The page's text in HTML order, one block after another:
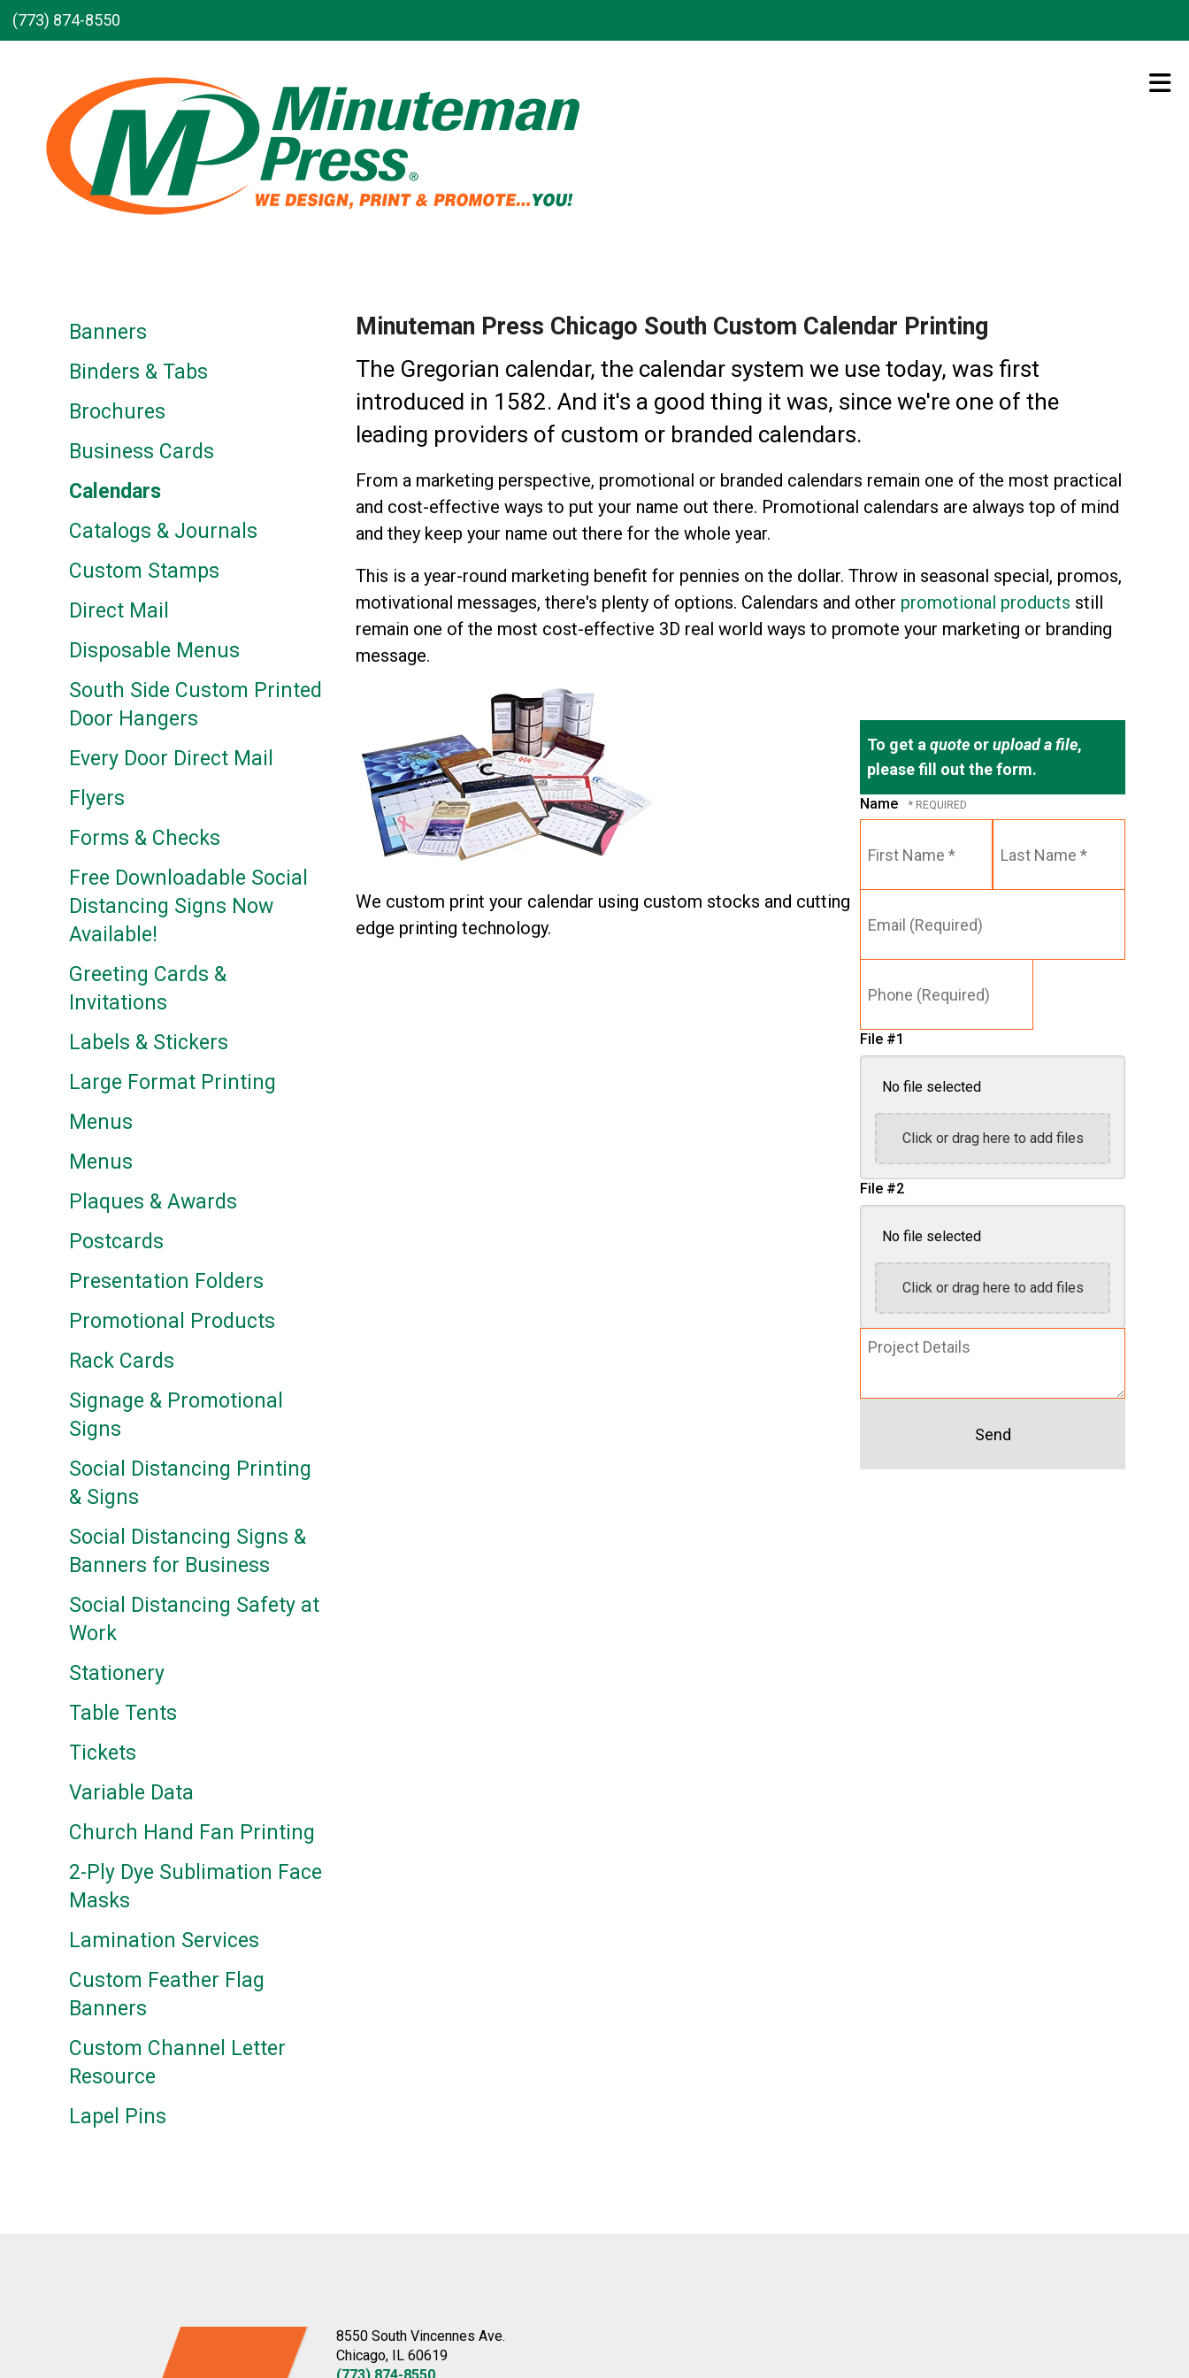
Skip to main content
(773) 874-8550
Banners
Binders & Tabs
Brochures
Business Cards
Calendars
Catalogs & Journals
Custom Stamps
Direct Mail
Disposable Menus
South Side Custom Printed
Door Hangers
Every Door Direct Mail
Flyers
Forms & Checks
Free Downloadable Social
Distancing Signs Now
Available!
Greeting Cards &
Invitations
Labels & Stickers
Large Format Printing
Menus
Menus
Plaques & Awards
Postcards
Presentation Folders
Promotional Products
Rack Cards
Signage & Promotional
Signs
Social Distancing Printing
& Signs
Social Distancing Signs &
Banners for Business
Social Distancing Safety at
Work
Stationery
Table Tents
Tickets
Variable Data
Church Hand Fan Printing
2-Ply Dye Sublimation Face
Masks
Lamination Services
Custom Feather Flag
Banners
Custom Channel Letter
Resource
Lapel Pins
Minuteman Press Chicago South Custom Calendar Printing
The Gregorian calendar, the calendar system we use today, was first
introduced in 1582. And it's a good thing it was, since we're one of the
leading providers of custom or branded calendars.
From a marketing perspective, promotional or branded calendars remain one of the most practical
and cost-effective ways to put your name out there. Promotional calendars are always top of mind
and they keep your name out there for the whole year.
This is a year-round marketing benefit for pennies on the dollar. Throw in seasonal special, promos,
motivational messages, there's plenty of options. Calendars and other promotional products still
remain one of the most cost-effective 3D real world ways to promote your marketing or branding
message.
We custom print your calendar using custom stocks and cutting
edge printing technology.
To get a quote orupload a file,
please fill out the form.
Name
Name
Name
(Required)
(Required)
File #1
No file selected
Click or drag here to add files
File #2
No file selected
Click or drag here to add files
Details
8550 South Vincennes Ave.
Chicago, IL 60619